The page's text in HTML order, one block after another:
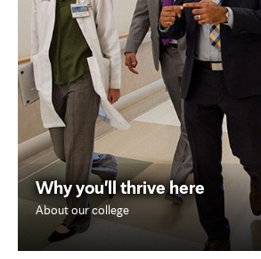
Why you'll thrive here
About our college